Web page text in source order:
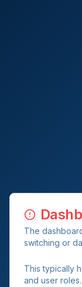
The
switching or
This typically
and user